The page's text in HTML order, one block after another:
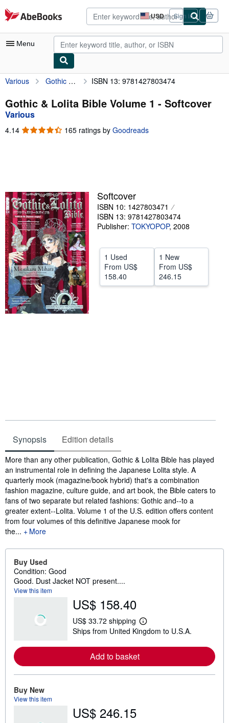
Skip to main content
AbeBooks.com USD
Site
shopping
preferences
Sign in
Menu
My Account
My Purchases
Sign Off
Advanced Search
Art & Collectibles
Textbooks
Sellers
Start Selling
Help
CLOSE
Various Gothic & Lolita Bible Volume 1 ISBN 13: 9781427803474
Gothic & Lolita Bible Volume 1 - Softcover
Various
4.14 4.14
165 ratings by Goodreads
Softcover
ISBN 10: 1427803471
ISBN 13: 9781427803474
Publisher: TOKYOPOP, 2008
1 Used
From US$
158.40
1 New
From US$
246.15
Synopsis Edition details
Synopsis
More than any other publication, Gothic & Lolita Bible has played
an instrumental role in defining the Japanese Lolita style. A
quarterly mook (magazine/book hybrid) that's a combination
fashion magazine, culture guide, and art book, the Bible caters to
fans of two separate but related fashions: Gothic and--to a
greater extent--Lolita. Volume 1 of the U.S. edition offers content
from four volumes of this definitive Japanese mook for
the...
More
Buy Used
Condition: Good
Good. Dust Jacket NOT present....
View this item
US$ 158.40
US$ 33.72 shipping
L
e
r
Ships from United Kingdom to U.S.A.
Add to basket
Buy New
View this item
US$ 246.15